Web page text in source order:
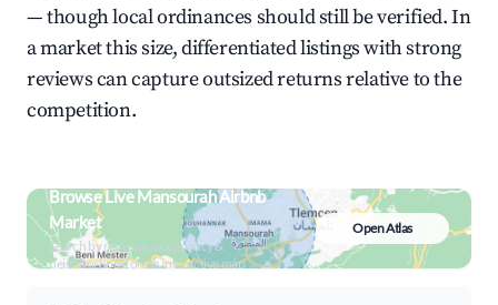
— though local ordinances should still be verified. In
a market this size, differentiated listings with strong
reviews can capture outsized returns relative to the
competition.
Browse Live Mansourah Airbnb
Market
Search by revenue, occupancy &
neighborhood on an interactive map
Open Atlas